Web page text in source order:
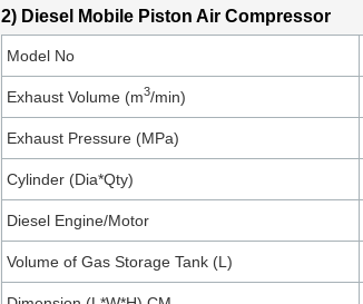
2) Diesel Mobile Piston Air Compressor
Model No
Exhaust Volume (m3/min)
Exhaust Pressure (MPa)
Cylinder (Dia*Qty)
Diesel Engine/Motor
Volume of Gas Storage Tank (L)